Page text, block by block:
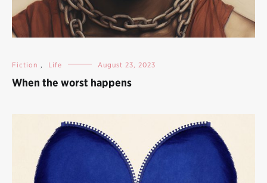
Fiction , Life August 23, 2023
When the worst happens